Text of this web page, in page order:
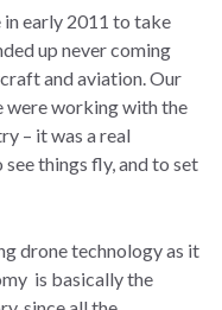
in early 2011 to take
up never coming
and aviation. Our
were working with the
– it was a real
things fly, and to set
drone technology as it
is basically the